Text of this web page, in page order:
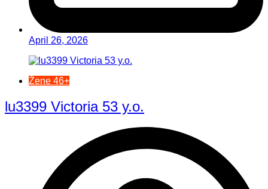
April 26, 2026
Žene 46+
lu3399 Victoria 53 y.o.